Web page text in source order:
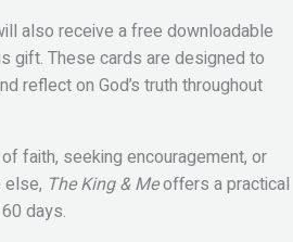
also receive a free downloadable
gift. These cards are designed to
reflect on God’s truth throughout
faith, seeking encouragement, or
else, The King & Meoffers a practical
days.